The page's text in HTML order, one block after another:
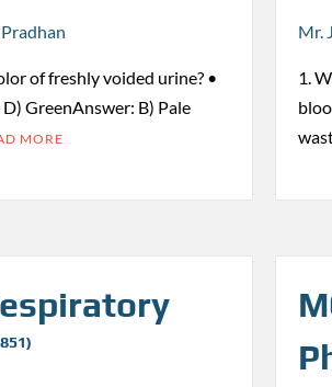
of freshly voided urine? •
GreenAnswer: B) Pale
MORE
Mr.
1.